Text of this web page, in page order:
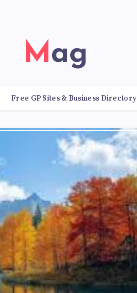
Mag
Free GP Sites & Business Directory